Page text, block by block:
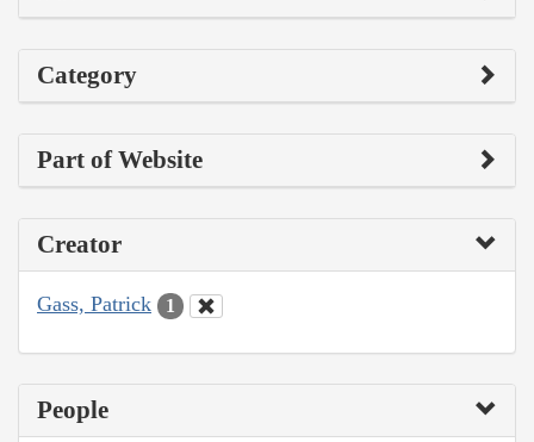
Category
Part of Website
Creator
Gass, Patrick 1
People